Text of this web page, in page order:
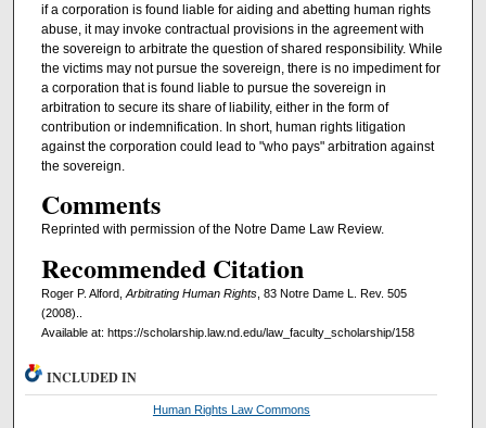
if a corporation is found liable for aiding and abetting human rights
abuse, it may invoke contractual provisions in the agreement with
the sovereign to arbitrate the question of shared responsibility. While
the victims may not pursue the sovereign, there is no impediment for
a corporation that is found liable to pursue the sovereign in
arbitration to secure its share of liability, either in the form of
contribution or indemnification. In short, human rights litigation
against the corporation could lead to "who pays" arbitration against
the sovereign.
Comments
Reprinted with permission of the Notre Dame Law Review.
Recommended Citation
Roger P. Alford, Arbitrating Human Rights, 83 Notre Dame L. Rev. 505
(2008)..
Available at: https://scholarship.law.nd.edu/law_faculty_scholarship/158
INCLUDED IN
Human Rights Law Commons